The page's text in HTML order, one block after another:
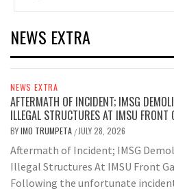
NEWS EXTRA
NEWS EXTRA
AFTERMATH OF INCIDENT; IMSG
ILLEGAL STRUCTURES AT IMSU FRONT
BYIMO TRUMPETA / JULY 28, 2026
Aftermath of Incident; IMSG
Illegal Structures At IMSU Front
Following the unfortunate